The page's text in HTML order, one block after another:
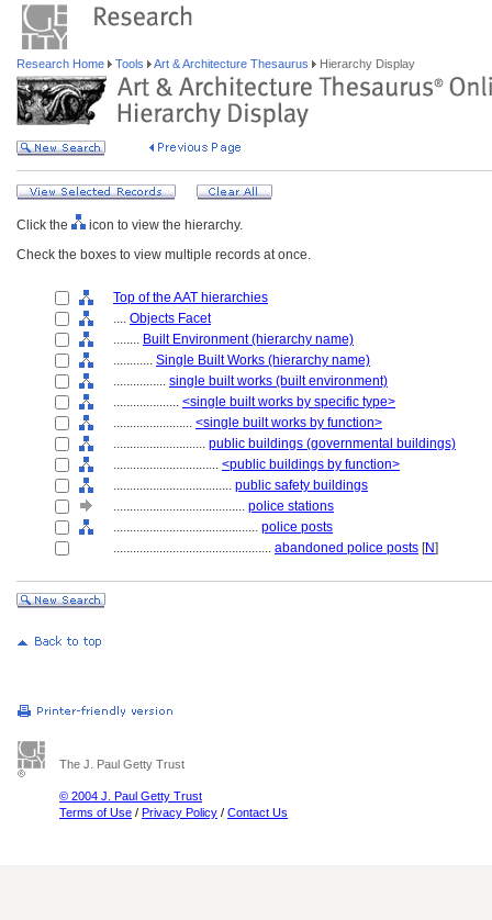
Research Home Tools Art & Architecture Thesaurus Hierarchy Display
Click the
icon to view the hierarchy.
Check the boxes to view multiple records at once.
Top of the AAT hierarchies
.... Objects Facet
........ Built Environment (hierarchy name)
............ Single Built Works (hierarchy name)
................ single built works (built environment)
.................... <single built works by specific type>
........................ <single built works by function>
............................ public buildings (governmental buildings)
................................ <public buildings by function>
.................................... public safety buildings
........................................ police stations
............................................ police posts
................................................ abandoned police posts [N]
The J. Paul Getty Trust
© 2004 J. Paul Getty Trust
Terms of Use / Privacy Policy / Contact Us